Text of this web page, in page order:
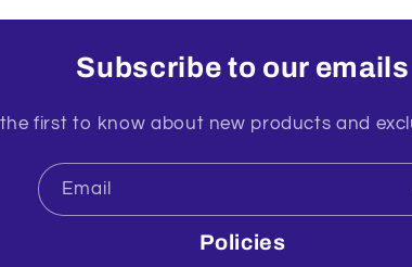
Subscribe to our emails
first to know about new products and
Email
Policies